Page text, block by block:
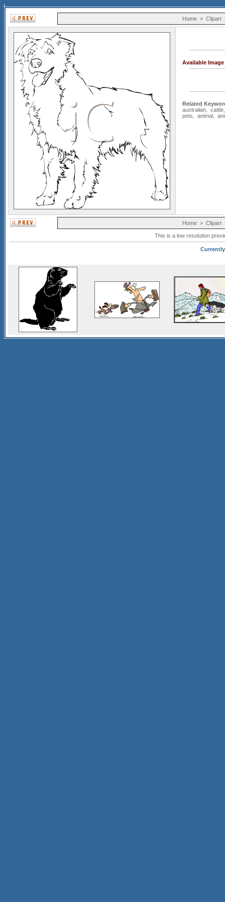
Home > Clipart
Available
Related
australian
cattle
pets
animal
Home > Clipart
This is a low resolution